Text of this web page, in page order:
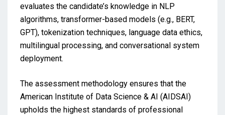
evaluates the candidate’s knowledge in NLP
algorithms, transformer-based models (e.g., BERT,
GPT), tokenization techniques, language data ethics,
multilingual processing, and conversational system
deployment.
The assessment methodology ensures that the
American Institute of Data Science & AI (AIDSAI)
upholds the highest standards of professional